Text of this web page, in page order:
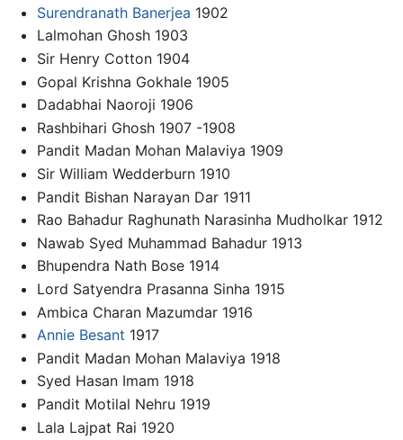
Surendranath Banerjea 1902
Lalmohan Ghosh 1903
Sir Henry Cotton 1904
Gopal Krishna Gokhale 1905
Dadabhai Naoroji 1906
Rashbihari Ghosh 1907 -1908
Pandit Madan Mohan Malaviya 1909
Sir William Wedderburn 1910
Pandit Bishan Narayan Dar 1911
Rao Bahadur Raghunath Narasinha Mudholkar 1912
Nawab Syed Muhammad Bahadur 1913
Bhupendra Nath Bose 1914
Lord Satyendra Prasanna Sinha 1915
Ambica Charan Mazumdar 1916
Annie Besant 1917
Pandit Madan Mohan Malaviya 1918
Syed Hasan Imam 1918
Pandit Motilal Nehru 1919
Lala Lajpat Rai 1920